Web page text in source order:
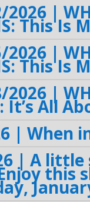
2026 |
This Is
2026 |
This Is
2026 |
It’s All
| When
| A little
this